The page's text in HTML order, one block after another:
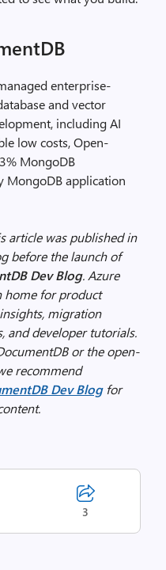
enterprise-
and vector
including AI
low costs, Open-
MongoDB
MongoDB application
article was published in
before the launch of
Dev Blog. Azure
home for product
migration
and developer tutorials.
or the open-
recommend
Dev Blogfor
3